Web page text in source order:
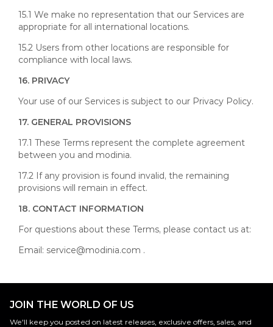
15.1 We make no representation that our Services are
appropriate for all international locations.
15.2 Users from other locations are responsible for
compliance with local laws.
16. PRIVACY
Your use of our Services is subject to our Privacy Policy.
17. GENERAL PROVISIONS
17.1 These Terms represent the complete agreement
between you and modinia.
17.2 If any provision is found invalid, the remaining
provisions will remain in effect.
18. CONTACT INFORMATION
For questions about these Terms, please contact us at:
Email: service@modinia.com .
JOIN THE WORLD OF US
We'll keep you posted on latest releases, exclusive offers, sales, and